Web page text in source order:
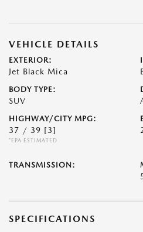
VEHICLE DETAILS
EXTERIOR:
Jet Black Mica
BODY TYPE:
SUV
HIGHWAY/CITY MPG:
37 / 39 [3]
*EPA ESTIMATED
TRANSMISSION:
SPECIFICATIONS